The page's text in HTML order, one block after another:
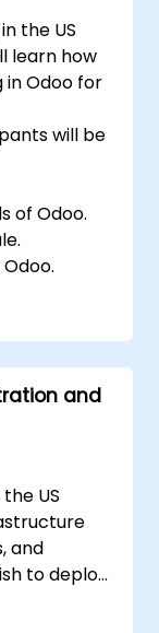
up user
the US
learn how
in Odoo for
will be
of Odoo.
and
US
and
to deploy,
on-